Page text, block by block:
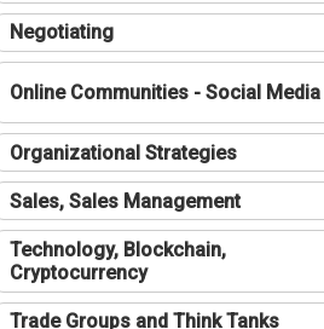
Negotiating
Online Communities - Social Media
Organizational Strategies
Sales, Sales Management
Technology, Blockchain,
Cryptocurrency
Trade Groups and Think Tanks